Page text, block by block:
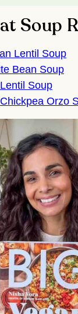
Soup
Lentil Soup
Bean Soup
Soup
Orzo